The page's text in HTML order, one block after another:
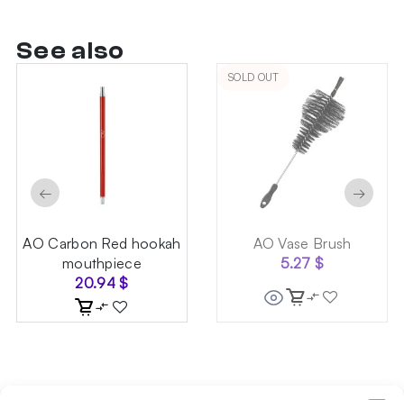
See also
AO Carbon Red hookah
mouthpiece
20.94$
SOLD OUT
AO Vase Brush
5.27$
← →